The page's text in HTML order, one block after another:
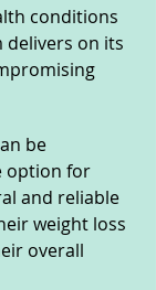
conditions
delivers on its
be
option for
and reliable
weight loss
overall